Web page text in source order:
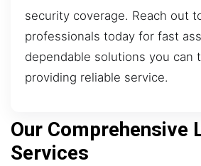
security coverage. Reach out
professionals today for fast
dependable solutions you can
providing reliable service.
Our Comprehensive
Services